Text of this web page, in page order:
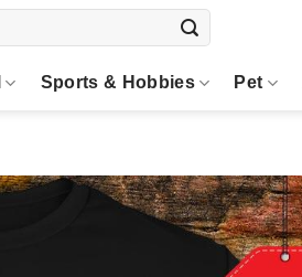
Sports & Hobbies Pet